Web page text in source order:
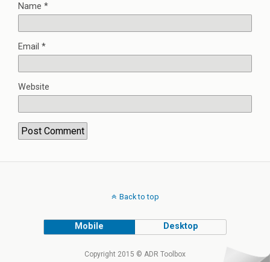
Name *
Email *
Website
Back to top
Mobile Desktop
Copyright 2015 © ADR Toolbox